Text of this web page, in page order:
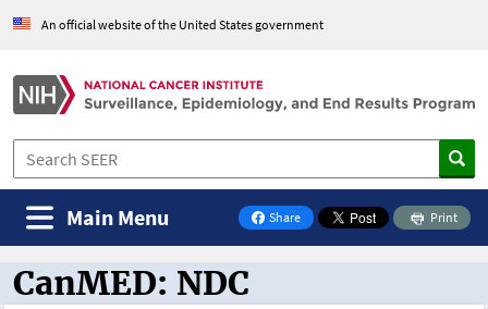
An official website of the United States government
Share
on Facebook
Print
Main Menu
CanMED and the Oncology Toolbox
CanMED: NDC